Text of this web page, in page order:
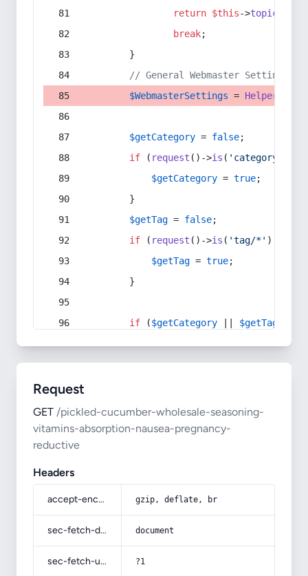
return $this->topic
break;
        }
// General Webmaster Settings
$WebmasterSettings = Helper
$getCategory = false;
if ( request ()->is ( 'category/*'
$getCategory = true;
        }
$getTag = false;
if ( request ()->is ( 'tag/*' ) ||
$getTag = true;
        }
if ($getCategory $getTag
Request
GET /pickled-cucumber-wholesale-seasoning-
vitamins-absorption-nausea-pregnancy-
reductive
Headers
accept-encoding gzip, deflate, br
sec-fetch-dest document
sec-fetch-user ?1